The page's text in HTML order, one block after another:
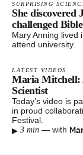
SURPRISING
She discovered
challenged
Mary Anning lived
attend university.
LATEST VIDEOS
Maria Mitchell:
Scientist
Today’s video is
in proud
Festival.
▸ 3 min — with